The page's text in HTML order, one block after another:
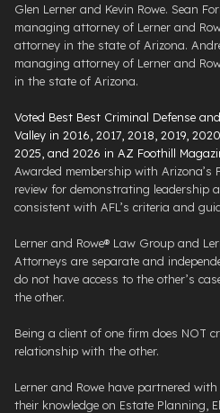
Glen Lerner and Kevin Rowe. Sean
managing attorney of Lerner and
attorney in the state of Arizona.
managing attorney of Lerner and
in the state of Arizona.
Voted Best Best Criminal Defense
Valley in 2016, 2017, 2018, 2019,
2025, and 2026 in AZ Foothill
Awarded membership with
review for demonstrating leadership
consistent with AFL’s criteria and
Lerner and Rowe® Law Group and
Attorneys are separate and
do not have access to the other’s
the other.
Being a client of one firm does NOT
relationship with the other.
Lerner and Rowe have partnered
their knowledge on Estate Planning,